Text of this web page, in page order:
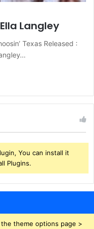
Langley
Texas Released :
You can install it
Plugins.
theme options page >